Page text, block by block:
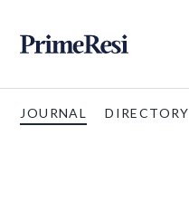
JOURNAL DIRECTORY